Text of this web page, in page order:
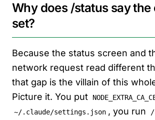
Why does /status say the
set?
Because the status screen and
network request read different
that gap is the villain of this
Picture it. You put
~/.claude/settings.json , you run